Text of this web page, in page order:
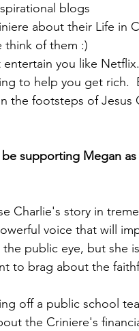
blogs
about their Life in
think of them :)
you like
to help you get rich.
the footsteps of
supporting Megan
Charlie's story in
voice that will
public eye, but she
to brag about the
off a public school
the Criniere's